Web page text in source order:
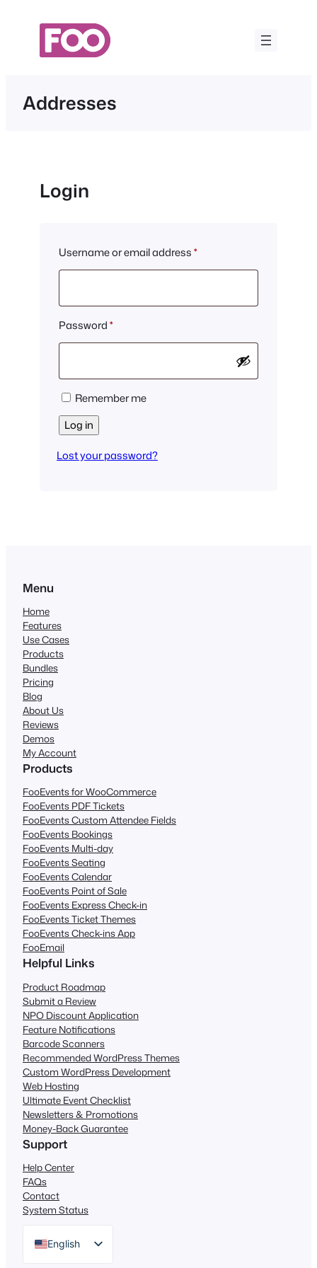
Addresses
Login
Username or email address*
Password*
Remember me
Log in
Lost your password?
Menu
Home
Features
Use Cases
Products
Bundles
Pricing
Blog
About Us
Reviews
Demos
My Account
Products
FooEvents for WooCommerce
FooEvents PDF Tickets
FooEvents Custom Attendee Fields
FooEvents Bookings
FooEvents Multi-day
FooEvents Seating
FooEvents Calendar
FooEvents Point of Sale
FooEvents Express Check-in
FooEvents Ticket Themes
FooEvents Check-ins App
FooEmail
Helpful Links
Product Roadmap
Submit a Review
NPO Discount Application
Feature Notifications
Barcode Scanners
Recommended WordPress Themes
Custom WordPress Development
Web Hosting
Ultimate Event Checklist
Newsletters & Promotions
Money-Back Guarantee
Support
Help Center
FAQs
Contact
System Status
English